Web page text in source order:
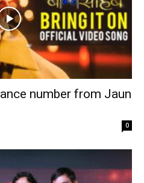
number from Jaun
0